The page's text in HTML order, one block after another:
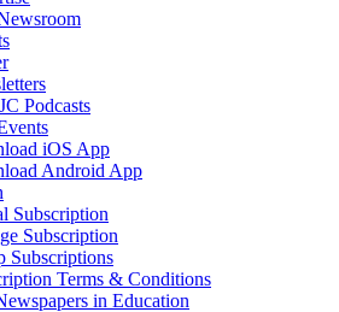
Podcasts
iOS App
Android App
Subscription
Subscription
Subscriptions
Terms & Conditions
in Education